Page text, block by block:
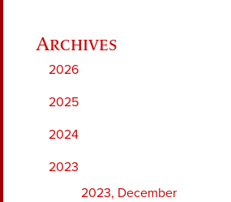
2026
2025
2024
2023
2023, December